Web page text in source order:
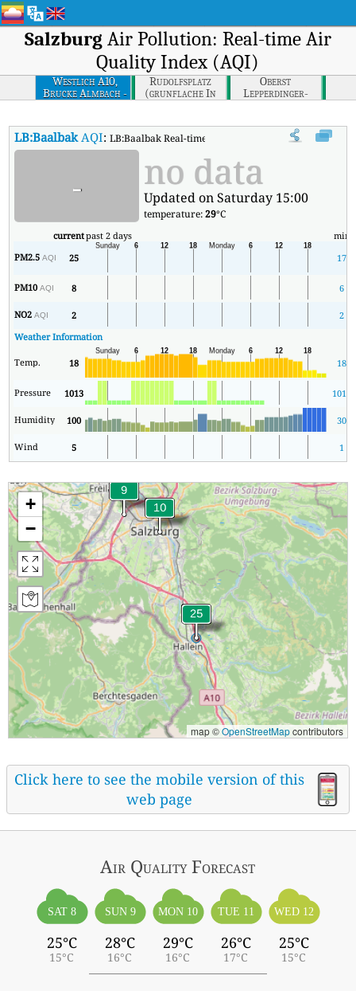
Salzburg Air Pollution: Real-time Air
Quality Index (AQI)
Westlich A10,
Brucke Almbach -
Brucke Wiestaler
Rudolfsplatz
(grunflache In
Der Mitte)
Oberst
Lepperdinger-
strasse, Parkplatz
LB:BaalbakAQI:LB:Baalbak Real-time Air Quality Index (AQI).
- no data
Updated on Saturday 15:00
temperature:29°C
currentpast 2 days min
PM2.5AQI 25 17
PM10AQI 8 6
NO2AQI 2
2
Weather Information
Temp. 18 18
Pressure 1013 1013
Humidity 100 30
Wind 5 1
+
−
map ©OpenStreetMapcontributors
Click here to see the mobile version of this
web page
Air QualityForecast
SAT 8
25°C
15°C
SUN 9
28°C
16°C
MON 10
29°C
16°C
TUE 11
26°C
17°C
WED 12
25°C
15°C